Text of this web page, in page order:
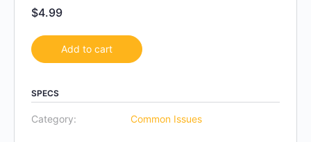
$4.99
Add to cart
SPECS
Category: Common Issues